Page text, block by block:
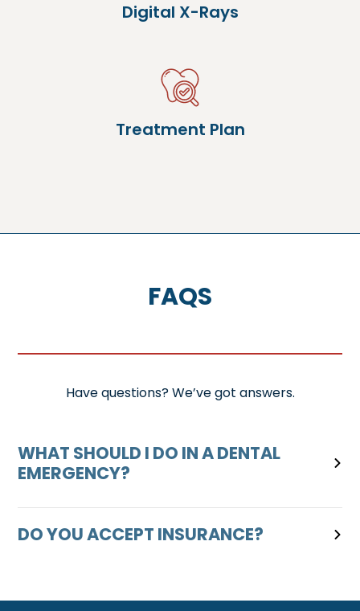
Digital X-Rays
Treatment Plan
FAQS
Have questions? We’ve got answers.
WHAT SHOULD I DO IN A DENTAL
EMERGENCY?
DO YOU ACCEPT INSURANCE?